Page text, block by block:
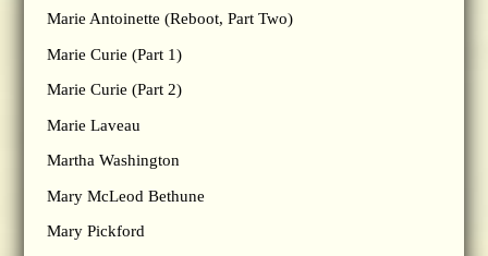
Marie Antoinette (Reboot, Part Two)
Marie Curie (Part 1)
Marie Curie (Part 2)
Marie Laveau
Martha Washington
Mary McLeod Bethune
Mary Pickford